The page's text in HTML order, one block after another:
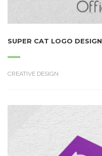
SUPER CAT LOGO DESIGN
CREATIVE DESIGN